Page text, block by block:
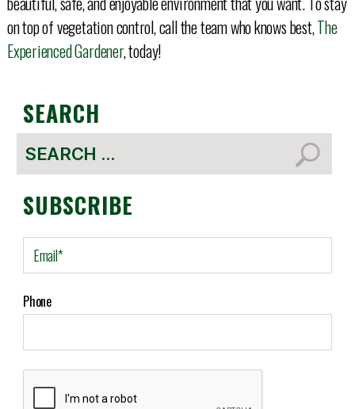
on top of vegetation control, call the team who knows best,The
Experienced Gardener, today!
SEARCH
for:
SUBSCRIBE
a
i
l
R
e
Phone
C